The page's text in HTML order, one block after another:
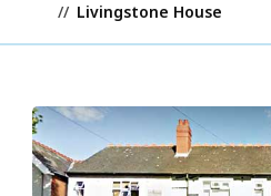
Livingstone House